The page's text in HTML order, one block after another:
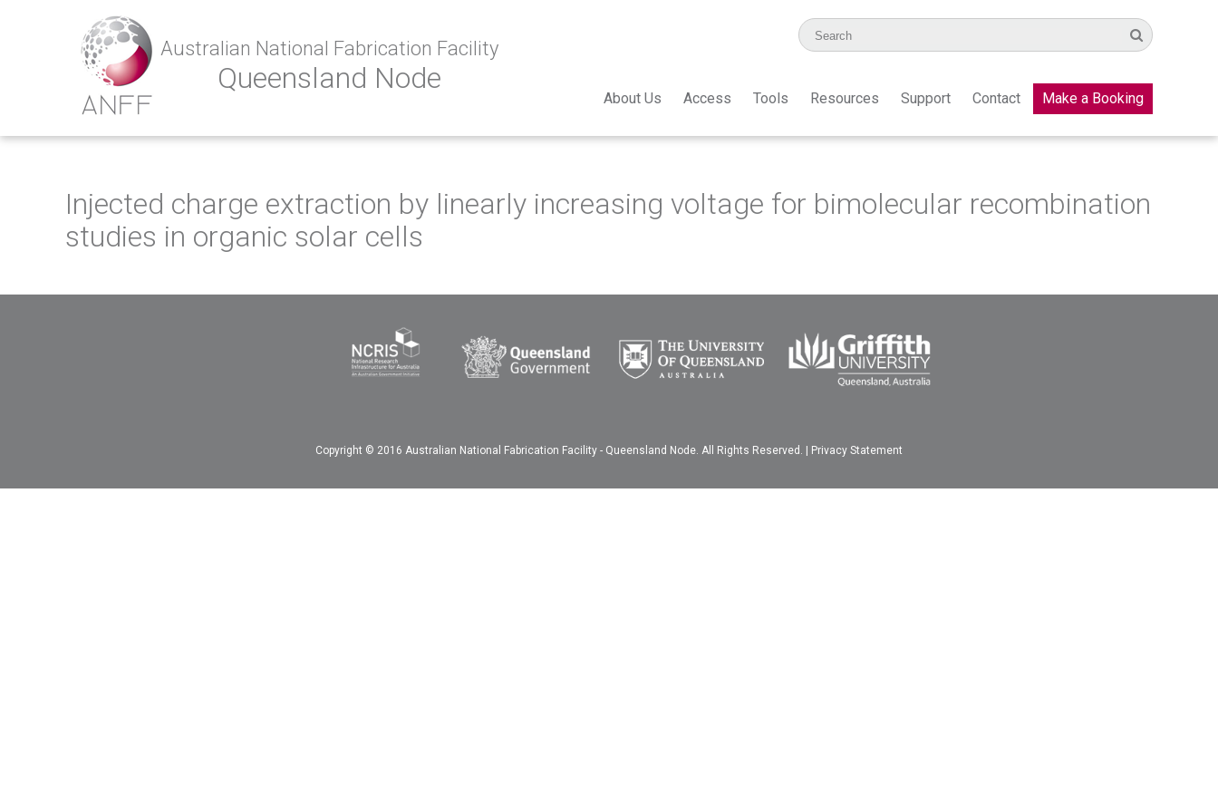
Australian National Fabrication Facility
Queensland Node
About Us Access Tools Resources Support Contact Make a Booking
Injected charge extraction by linearly increasing voltage for bimolecular recombination
studies in organic solar cells
Copyright © 2016 Australian National Fabrication Facility - Queensland Node. All Rights Reserved. | Privacy Statement